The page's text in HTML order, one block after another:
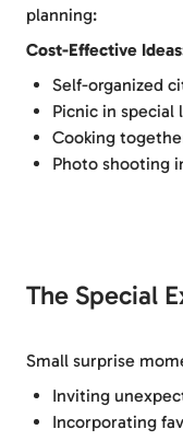
planning:
Cost-Effective
Self-organized
Picnic in special
Cooking
Photo shooting
The Special
Small surprise
Inviting
Incorporating